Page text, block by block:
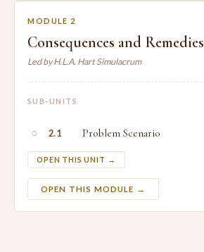
MODULE 2
Consequences and Remedies
Led by H.L.A. Hart Simulacrum
SUB-UNITS
○ 2.1 Problem Scenario
OPEN THIS UNIT →
OPEN THIS MODULE →